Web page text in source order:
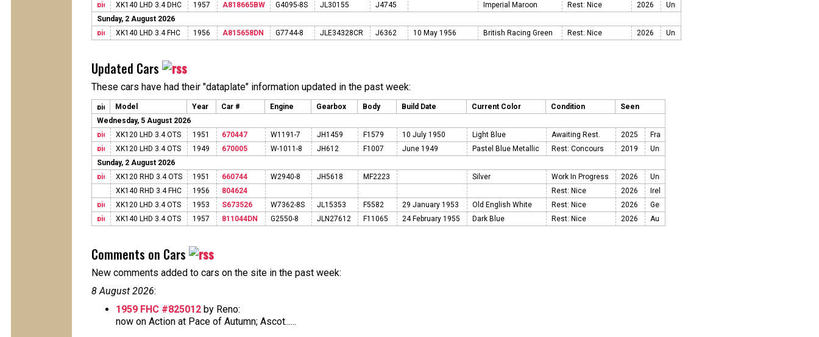
XK140 LHD 3.4 DHC
1957 A818665BW G4095-8S JL30155 J4745 Imperial Maroon Rest: Nice
2026
Sunday, 2 August 2026
XK140 LHD 3.4 FHC
1956 A815658DN G7744-8 JLE34328CR J6362 10 May 1956 British Racing Green Rest: Nice 2026
Updated Cars
These cars have had their "dataplate" information updated in the past week:
Model Year Car # Engine Gearbox Body Build Date Current Color Condition
Seen
Wednesday, 5 August 2026
XK120 LHD 3.4 OTS
1951 670447 W1191-7 JH1459 F1579 10 July 1950 Light Blue Awaiting Rest.
2025
XK120 LHD 3.4 OTS
1949 670005 W-1011-8 JH612 F1007 June 1949 Pastel Blue Metallic Rest: Concours
2019
Sunday, 2 August 2026
XK120 RHD 3.4 OTS
1951 660744 W2940-8 JH5618 MF2223 Silver Work In Progress
2026
XK140 RHD 3.4 FHC
1956 804624 Rest: Nice
2026
XK120 LHD 3.4 OTS
1953 S673526 W7362-8S JL15353 F5582 29 January 1953 Old English White Rest: Nice
2026
XK140 LHD 3.4 OTS
1957 811044DN G2550-8 JLN27612 F11065 24 February 1955 Dark Blue Rest: Nice 2026
Comments on Cars
New comments added to cars on the site in the past week:
8 August 2026:
1959 FHC #825012 by Reno:
now on Action at Pace of Autumn; Ascot......